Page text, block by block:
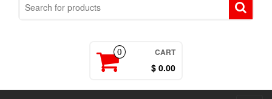
0 CART
$ 0.00